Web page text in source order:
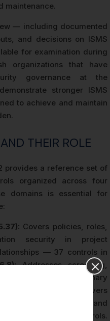
maintenance.
— including documented
and decisions on ISMS
for examination during
organizations that have
governance at the
stronger ISMS
to achieve and maintain
THEIR ROLE
provides a reference set of
organized across four
domains is essential for
Covers policies, roles,
security in project
— 37 controls in
Addresses screening,
training, and disciplinary
Covers
protection, and
— 14 controls.